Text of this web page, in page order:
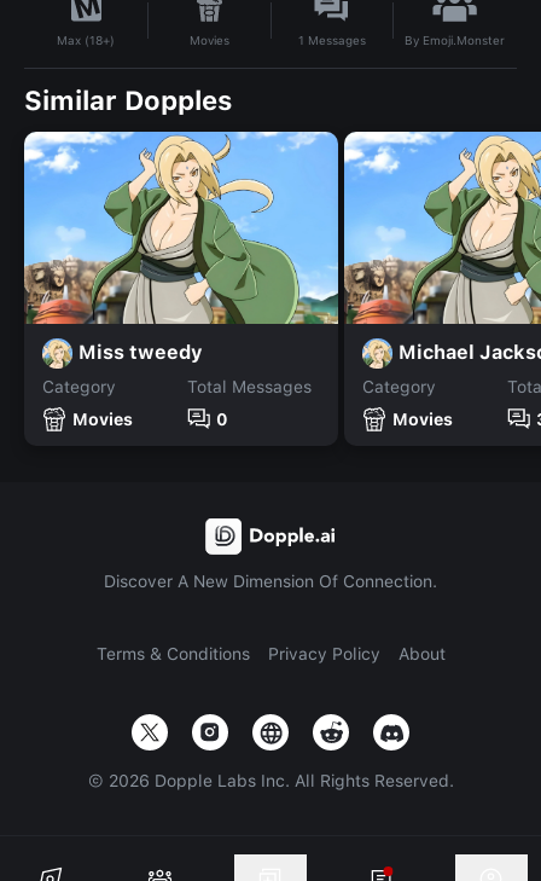
Max (18+) Movies 1 Messages By Emoji.Monster
Similar Dopples
Miss tweedy
Category
Movies
Total Messages
0
Michael
Category
Movies
Discover A New Dimension Of Connection.
Terms & Conditions Privacy Policy About
© 2026 Dopple Labs Inc. All Rights Reserved.